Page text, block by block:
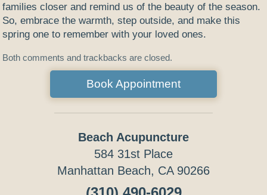
families closer and remind us of the beauty of the season.
So, embrace the warmth, step outside, and make this
spring one to remember with your loved ones.
Both comments and trackbacks are closed.
Book Appointment
Beach Acupuncture
584 31st Place
Manhattan Beach, CA 90266